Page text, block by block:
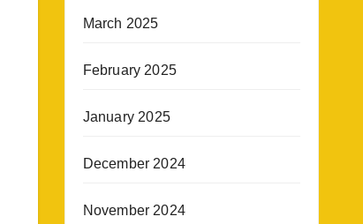
March 2025
February 2025
January 2025
December 2024
November 2024